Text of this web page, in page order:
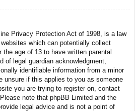
Privacy Protection Act of 1998, is a law
which can potentially collect
age of 13 to have written parental
of legal guardian acknowledgment,
identifiable information from a minor
unsure if this applies to you as someone
you are trying to register on, contact
note that phpBB Limited and the
legal advice and is not a point of